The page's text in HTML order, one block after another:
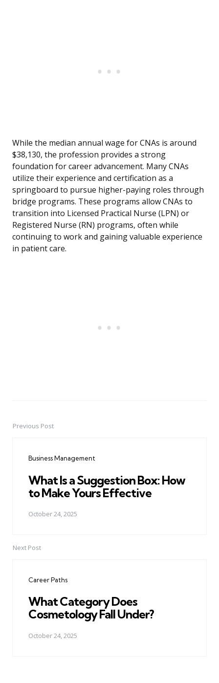
While the median annual wage for CNAs is around
$38,130, the profession provides a strong
foundation for career advancement. Many CNAs
utilize their experience and certification as a
springboard to pursue higher-paying roles through
bridge programs. These programs allow CNAs to
transition into Licensed Practical Nurse (LPN) or
Registered Nurse (RN) programs, often while
continuing to work and gaining valuable experience
in patient care.
PostPrevious Post
Business Management
What Is a Suggestion Box: How
to Make Yours Effective
October 24, 2025
Next Post
Career Paths
What Category Does
Cosmetology Fall Under?
October 24, 2025